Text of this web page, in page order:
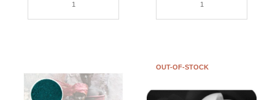
OUT-OF-STOCK